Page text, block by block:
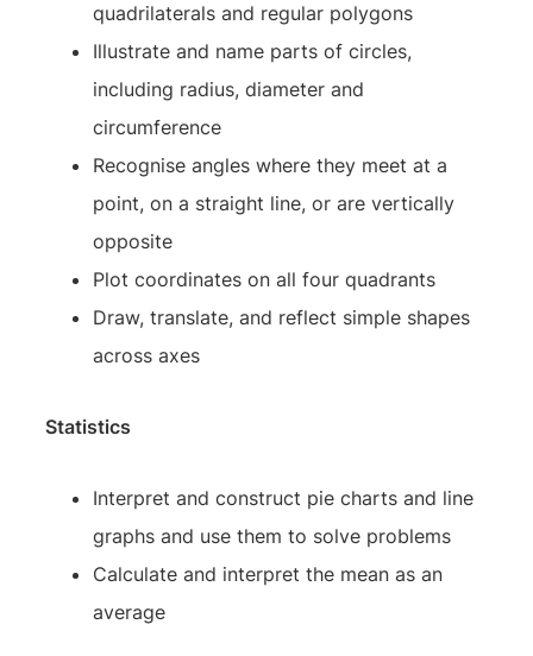
quadrilaterals and regular polygons
Illustrate and name parts of circles,
including radius, diameter and
circumference
Recognise angles where they meet at a
point, on a straight line, or are vertically
opposite
Plot coordinates on all four quadrants
Draw, translate, and reflect simple shapes
across axes
Statistics
Interpret and construct pie charts and line
graphs and use them to solve problems
Calculate and interpret the mean as an
average